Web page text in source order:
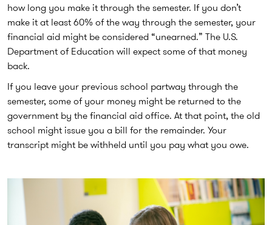
how long you make it through the semester. If you don’t
make it at least 60% of the way through the semester, your
financial aid might be considered “unearned.” The U.S.
Department of Education will expect some of that money
back.
If you leave your previous school partway through the
semester, some of your money might be returned to the
government by the financial aid office. At that point, the old
school might issue you a bill for the remainder. Your
transcript might be withheld until you pay what you owe.